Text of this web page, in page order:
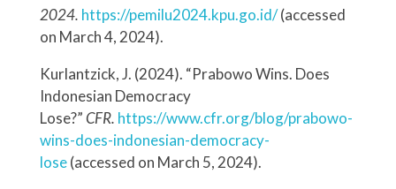
2024. https://pemilu2024.kpu.go.id/(accessed
on March 4, 2024).
Kurlantzick, J. (2024). “Prabowo Wins. Does
Indonesian Democracy
Lose?”CFR. https://www.cfr.org/blog/prabowo-
wins-does-indonesian-democracy-
lose(accessed on March 5, 2024).